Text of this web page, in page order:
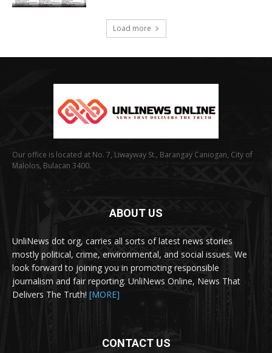
Load more
Our office is located at No. 7, Liwayway St., Barangay Caniogan, City of
Malolos, Bulacan 3400.
ABOUT US
UnliNews dot org, carries all sorts of latest news stories
mostly political, crime, environmental, and social issues. We
look forward to joining you in promoting responsible
journalism and fair reporting. UnliNews Online, News That
Delivers The Truth! [MORE]
CONTACT US